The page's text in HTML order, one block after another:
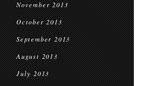
November 2013
October 2013
September 2013
August 2013
July 2013